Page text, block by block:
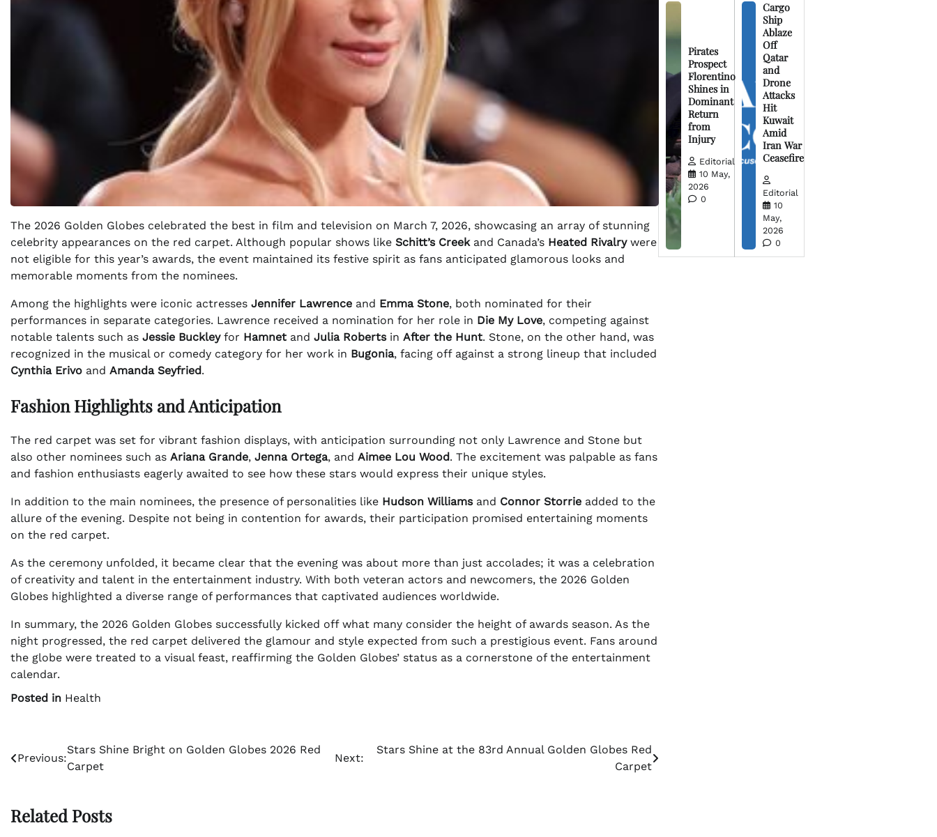
The 2026 Golden Globes celebrated the best in film and television on March 7, 2026, showcasing an array of stunning
celebrity appearances on the red carpet. Although popular shows like Schitt’s Creekand Canada’s Heated Rivalrywere
not eligible for this year’s awards, the event maintained its festive spirit as fans anticipated glamorous looks and
memorable moments from the nominees.
Among the highlights were iconic actresses Jennifer Lawrence and Emma Stone, both nominated for their
performances in separate categories. Lawrence received a nomination for her role in Die My Love, competing against
notable talents such as Jessie Buckleyfor Hamnet and Julia Robertsin After the Hunt. Stone, on the other hand, was
recognized in the musical or comedy category for her work in Bugonia, facing off against a strong lineup that included
Cynthia Erivo and Amanda Seyfried.
Fashion Highlights and Anticipation
The red carpet was set for vibrant fashion displays, with anticipation surrounding not only Lawrence and Stone but
also other nominees such as Ariana Grande, Jenna Ortega, and Aimee Lou Wood. The excitement was palpable as fans
and fashion enthusiasts eagerly awaited to see how these stars would express their unique styles.
In addition to the main nominees, the presence of personalities like Hudson Williamsand Connor Storrie added to the
allure of the evening. Despite not being in contention for awards, their participation promised entertaining moments
on the red carpet.
As the ceremony unfolded, it became clear that the evening was about more than just accolades; it was a celebration
of creativity and talent in the entertainment industry. With both veteran actors and newcomers, the 2026 Golden
Globes highlighted a diverse range of performances that captivated audiences worldwide.
In summary, the 2026 Golden Globes successfully kicked off what many consider the height of awards season. As the
night progressed, the red carpet delivered the glamour and style expected from such a prestigious event. Fans around
the globe were treated to a visual feast, reaffirming the Golden Globes’ status as a cornerstone of the entertainment
calendar.
Posted in Health
Post
navigation
Previous:
Stars Shine Bright on Golden Globes 2026 Red
Carpet
Next:
Stars Shine at the 83rd Annual Golden Globes Red
Carpet
Related Posts
Pirates
Prospect
Florentino
Shines in
Dominant
Return
from
Injury
Editorial
10 May,
2026
0
Cargo
Ship
Ablaze
Off
Qatar
and
Drone
Attacks
Hit
Kuwait
Amid
Iran War
Ceasefire
Editorial
10
May,
2026
0